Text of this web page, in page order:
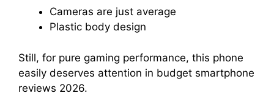
Cameras are just average
Plastic body design
Still, for pure gaming performance, this phone
easily deserves attention in budget smartphone
reviews 2026.